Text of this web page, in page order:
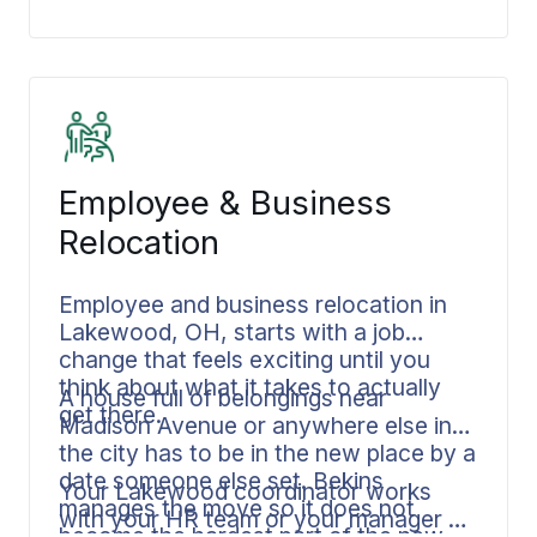
transition. The logistics stay with us.
Employee & Business
Relocation
Employee and business relocation in
Lakewood, OH, starts with a job
change that feels exciting until you
think about what it takes to actually
get there.
A house full of belongings near
Madison Avenue or anywhere else in
the city has to be in the new place by a
date someone else set. Bekins
manages the move so it does not
Your Lakewood coordinator works
with your HR team or your manager on